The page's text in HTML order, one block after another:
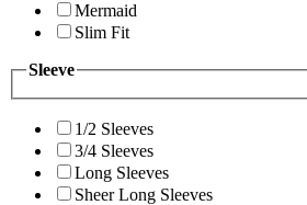
Mermaid
Slim Fit
Sleeve
1/2 Sleeves
3/4 Sleeves
Long Sleeves
Sheer Long Sleeves